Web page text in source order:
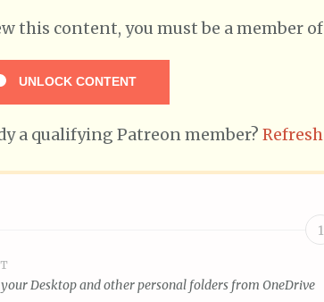
this content, you must be a member of
UNLOCK CONTENT
a qualifying Patreon member?Refresh
1
Desktop and other personal folders from OneDrive